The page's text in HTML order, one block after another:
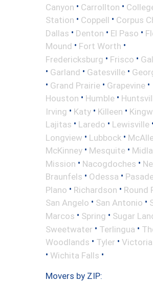
Canyon • Carrollton •
Station • Coppell • Corpus
Dallas • Denton • El Paso •
Mound • Fort Worth •
Fredericksburg • Frisco •
• Garland • Gatesville •
• Grand Prairie • Grapevine •
Houston • Humble •
Irving • Katy • Killeen •
Lajitas • Laredo • Lewisville •
Longview • Lubbock •
McKinney • Mesquite •
Mission • Nacogdoches •
Braunfels • Odessa •
Plano • Richardson • Round
San Angelo • San Antonio •
Marcos • Spring • Sugar
Sweetwater • Terlingua •
Woodlands • Tyler • Victoria
• Wichita Falls •
Movers by ZIP: